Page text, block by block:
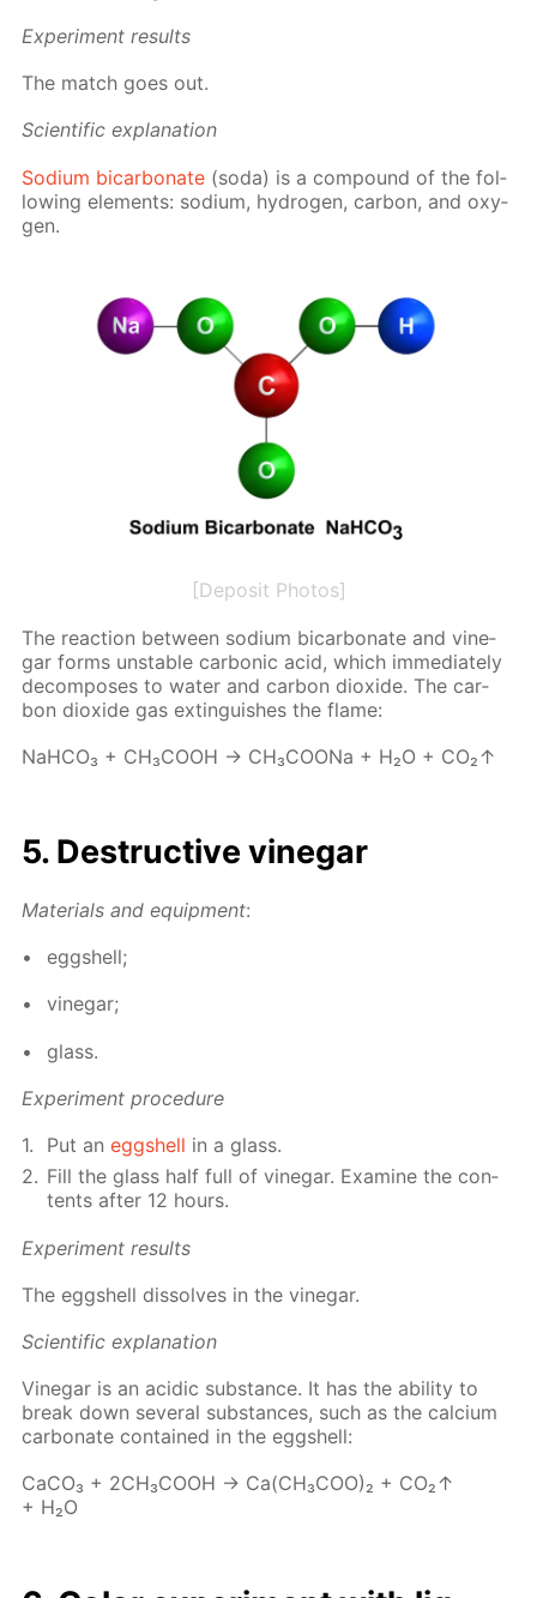
Ex­per­i­ment re­sults
The match goes out.
Sci­en­tif­ic ex­pla­na­tion
Sodi­um bi­car­bon­ate (soda) is a com­pound of the fol­
low­ing el­e­ments: sodi­um, hy­dro­gen, car­bon, and oxy­
gen.
[Deposit Photos]
The re­ac­tion be­tween sodi­um bi­car­bon­ate and vine­
gar forms un­sta­ble car­bon­ic acid, which im­me­di­ate­ly
de­com­pos­es to wa­ter and car­bon diox­ide. The car­
bon diox­ide gas ex­tin­guish­es the flame:
NaH­CO₃ + CH₃­COOH → CH₃­COONa + H₂O + CO₂↑
5. De­struc­tive vine­gar
Ma­te­ri­als and equip­ment:
eggshell;
vine­gar;
glass.
Ex­per­i­ment pro­ce­dure
Put aneggshell in a glass.
Fill the glass half full of vine­gar. Ex­am­ine the con­
tents af­ter 12 hours.
Ex­per­i­ment re­sults
The eggshell dis­solves in the vine­gar.
Sci­en­tif­ic ex­pla­na­tion
Vine­gar is an acidic sub­stance. It has the abil­i­ty to
break down sev­er­al sub­stances, such as the cal­ci­um
car­bon­ate con­tained in the eggshell:
Ca­CO₃ + 2CH₃­COOH → Ca(CH₃­COO)₂ + CO₂↑
+ H₂O